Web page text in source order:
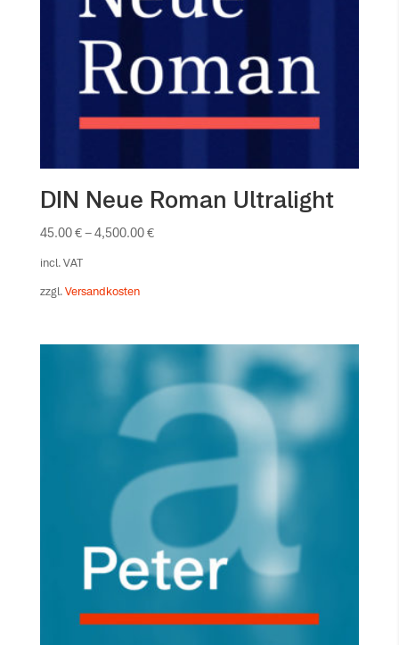
DIN Neue Roman Ultralight
45.00€–4,500.00€
incl. VAT
zzgl. Versandkosten